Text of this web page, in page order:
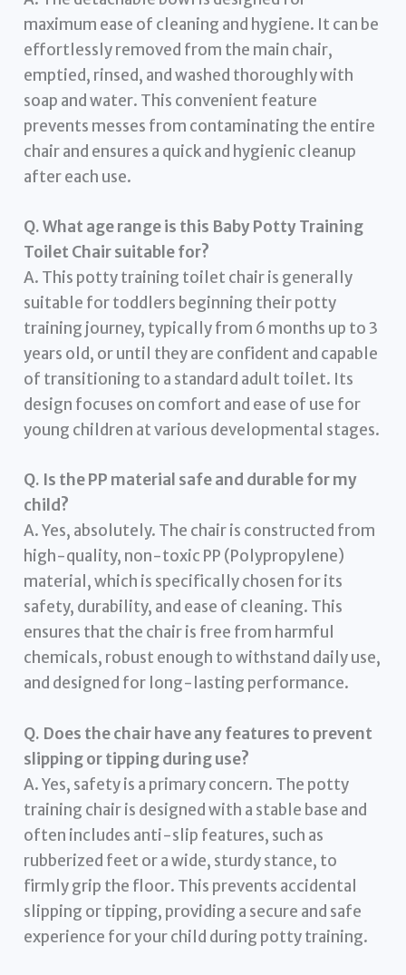
maximum ease of cleaning and hygiene. It can be
effortlessly removed from the main chair,
emptied, rinsed, and washed thoroughly with
soap and water. This convenient feature
prevents messes from contaminating the entire
chair and ensures a quick and hygienic cleanup
after each use.
Q. What age range is this Baby Potty Training
Toilet Chair suitable for?
A. This potty training toilet chair is generally
suitable for toddlers beginning their potty
training journey, typically from 6 months up to 3
years old, or until they are confident and capable
of transitioning to a standard adult toilet. Its
design focuses on comfort and ease of use for
young children at various developmental stages.
Q. Is the PP material safe and durable for my
child?
A. Yes, absolutely. The chair is constructed from
high-quality, non-toxic PP (Polypropylene)
material, which is specifically chosen for its
safety, durability, and ease of cleaning. This
ensures that the chair is free from harmful
chemicals, robust enough to withstand daily use,
and designed for long-lasting performance.
Q. Does the chair have any features to prevent
slipping or tipping during use?
A. Yes, safety is a primary concern. The potty
training chair is designed with a stable base and
often includes anti-slip features, such as
rubberized feet or a wide, sturdy stance, to
firmly grip the floor. This prevents accidental
slipping or tipping, providing a secure and safe
experience for your child during potty training.